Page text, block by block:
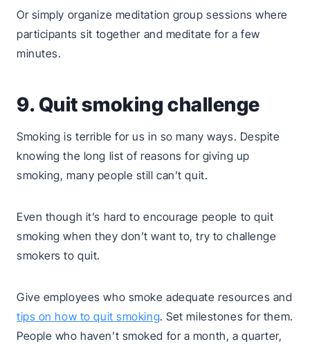
Or simply organize meditation group sessions where
participants sit together and meditate for a few
minutes.
9. Quit smoking challenge
Smoking is terrible for us in so many ways. Despite
knowing the long list of reasons for giving up
smoking, many people still can’t quit.
Even though it’s hard to encourage people to quit
smoking when they don’t want to, try to challenge
smokers to quit.
Give employees who smoke adequate resources and
tips on how to quit smoking. Set milestones for them.
People who haven’t smoked for a month, a quarter,